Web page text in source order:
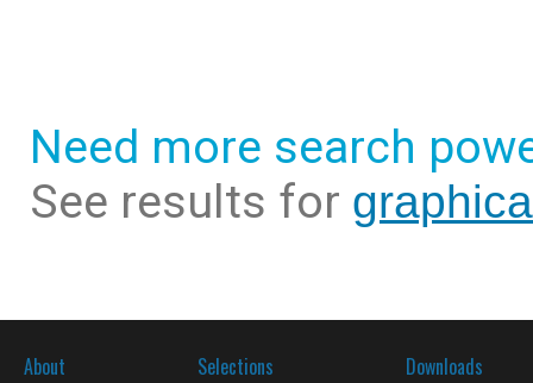
Need more search
See results for
About Selections Downloads